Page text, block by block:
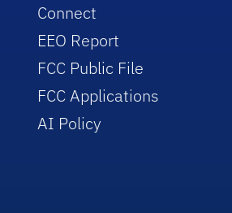
Connect
EEO Report
FCC Public File
FCC Applications
AI Policy